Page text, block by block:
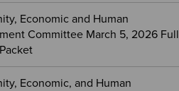
Economic and Human
Committee March 5, 2026 Full
Economic, and Human